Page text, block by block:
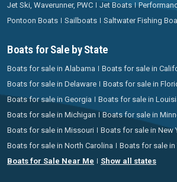
Jet Ski, Waverunner, PWC
Jet Boats
Pontoon Boats
Sailboats Saltwater Fishing
Boats for Sale by State
Boats for sale in Alabama
Boats for sale in
Boats for sale in Delaware
Boats for sale in
Boats for sale in Georgia
Boats for sale in
Boats for sale in Michigan
Boats for sale in
Boats for sale in Missouri
Boats for sale in New
Boats for sale in North Carolina
Boats for sale in
Boats for Sale Near Me
Show all states